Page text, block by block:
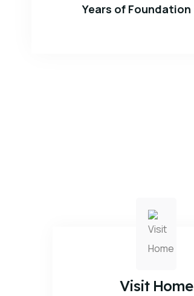
Years of Foundation
Visit Home